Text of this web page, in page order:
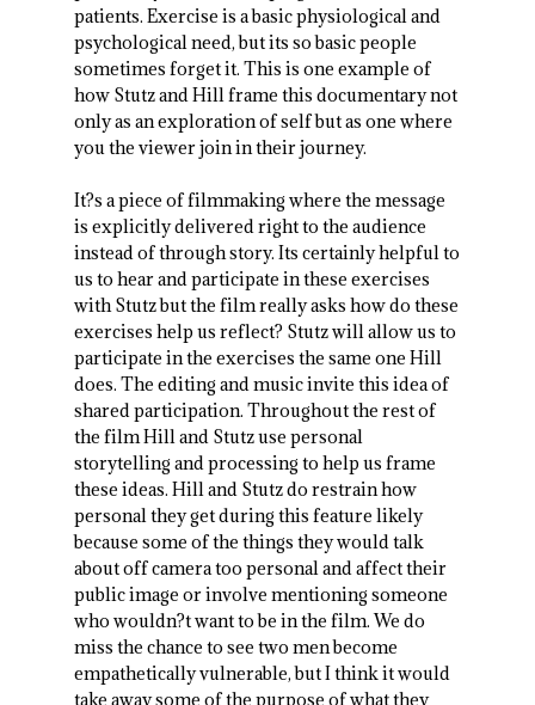
patients. Exercise is a basic physiological and
psychological need, but its so basic people
sometimes forget it. This is one example of
how Stutz and Hill frame this documentary not
only as an exploration of self but as one where
you the viewer join in their journey.
It?s a piece of filmmaking where the message
is explicitly delivered right to the audience
instead of through story. Its certainly helpful to
us to hear and participate in these exercises
with Stutz but the film really asks how do these
exercises help us reflect? Stutz will allow us to
participate in the exercises the same one Hill
does. The editing and music invite this idea of
shared participation. Throughout the rest of
the film Hill and Stutz use personal
storytelling and processing to help us frame
these ideas. Hill and Stutz do restrain how
personal they get during this feature likely
because some of the things they would talk
about off camera too personal and affect their
public image or involve mentioning someone
who wouldn?t want to be in the film. We do
miss the chance to see two men become
empathetically vulnerable, but I think it would
take away some of the purpose of what they